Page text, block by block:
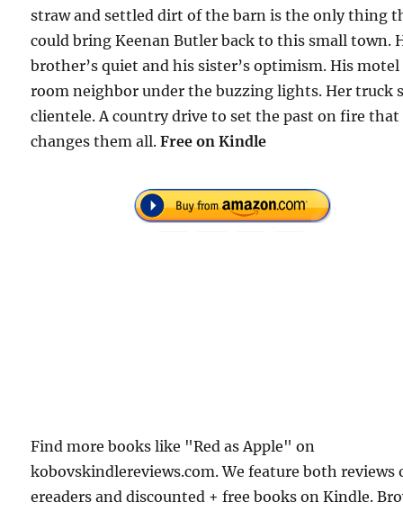
straw and settled dirt of the barn is the only thing
could bring Keenan Butler back to this small town.
brother’s quiet and his sister’s optimism. His motel
room neighbor under the buzzing lights. Her truck
clientele. A country drive to set the past on fire that
changes them all.Free on Kindle
Find more books like "Red as Apple" on
kobovskindlereviews.com. We feature both reviews
ereaders and discounted + free books on Kindle.